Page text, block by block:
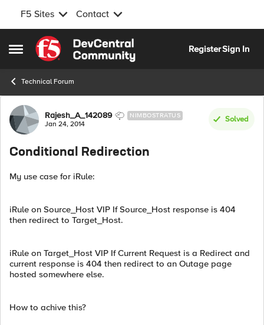
F5 Sites Contact
Open Side Menu
Skip to content
RegisterSign In
Technical Forum
Forum Discussion
Rajesh_A_142089 NIMBOSTRATUS
Jan 24, 2014
Solved
Conditional Redirection
My use case for iRule:
iRule on Source_Host VIP If Source_Host response is 404
then redirect to Target_Host.
iRule on Target_Host VIP If Current Request is a Redirect and
current response is 404 then redirect to an Outage page
hosted somewhere else.
How to achive this?